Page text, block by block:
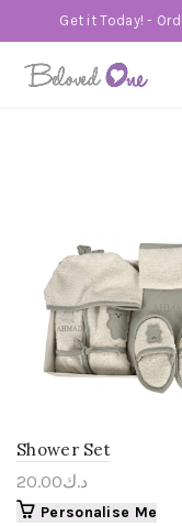
Get it Today! -
Shower Set
د.ك20.00
Personalise Me